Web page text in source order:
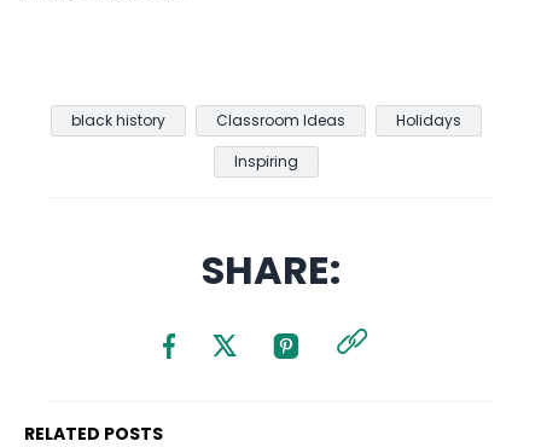
black history Classroom Ideas
Holidays
Inspiring
SHARE:
RELATED POSTS